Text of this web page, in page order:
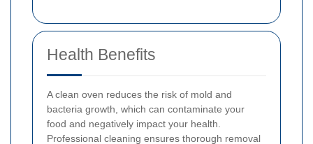
Health Benefits
A clean oven reduces the risk of mold and
bacteria growth, which can contaminate your
food and negatively impact your health.
Professional cleaning ensures thorough removal